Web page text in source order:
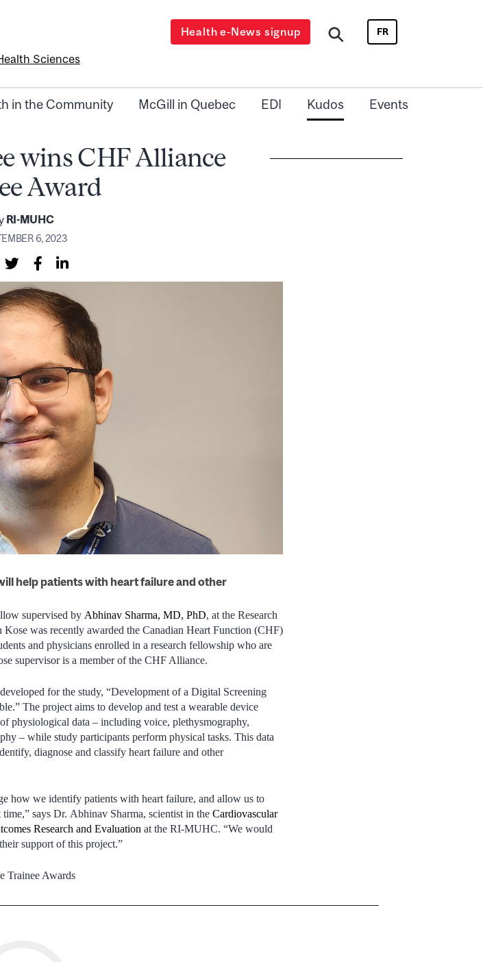
Sciences
Health e-News signup FR
in the Community McGill in Quebec EDI Kudos Events
wins CHF Alliance
Award
RI-MUHC
6, 2023
help patients with heart failure and other
supervised by Abhinav Sharma, MD, PhD, at the Research
was recently awarded the Canadian Heart Function (CHF)
and physicians enrolled in a research fellowship who are
supervisor is a member of the CHF Alliance.
for the study, “Development of a Digital Screening
The project aims to develop and test a wearable device
physiological data – including voice, plethysmography,
– while study participants perform physical tasks. This data
diagnose and classify heart failure and other
how we identify patients with heart failure, and allow us to
says Dr. Abhinav Sharma, scientist in the Cardiovascular
Research and Evaluation at the RI‑MUHC. “We would
support of this project.”
Trainee Awards